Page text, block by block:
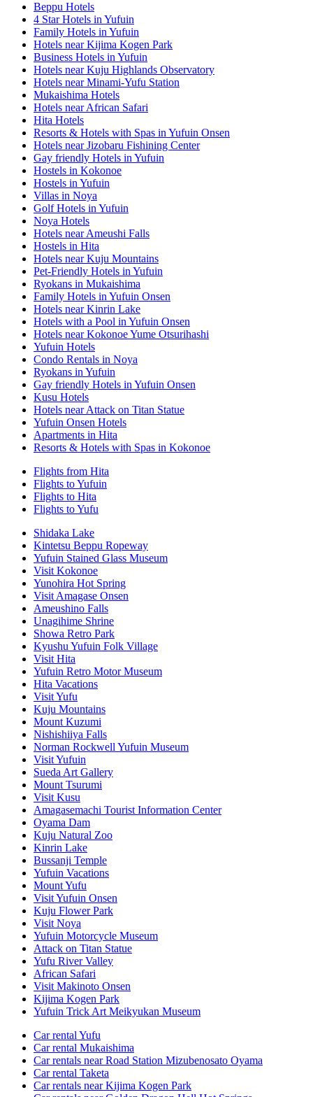
Beppu Hotels
4 Star Hotels in Yufuin
Family Hotels in Yufuin
Hotels near Kijima Kogen Park
Business Hotels in Yufuin
Hotels near Kuju Highlands Observatory
Hotels near Minami-Yufu Station
Mukaishima Hotels
Hotels near African Safari
Hita Hotels
Resorts & Hotels with Spas in Yufuin Onsen
Hotels near Jizobaru Fishining Center
Gay friendly Hotels in Yufuin
Hostels in Kokonoe
Hostels in Yufuin
Villas in Noya
Golf Hotels in Yufuin
Noya Hotels
Hotels near Ameushi Falls
Hostels in Hita
Hotels near Kuju Mountains
Pet-Friendly Hotels in Yufuin
Ryokans in Mukaishima
Family Hotels in Yufuin Onsen
Hotels near Kinrin Lake
Hotels with a Pool in Yufuin Onsen
Hotels near Kokonoe Yume Otsurihashi
Yufuin Hotels
Condo Rentals in Noya
Ryokans in Yufuin
Gay friendly Hotels in Yufuin Onsen
Kusu Hotels
Hotels near Attack on Titan Statue
Yufuin Onsen Hotels
Apartments in Hita
Resorts & Hotels with Spas in Kokonoe
Flights from Hita
Flights to Yufuin
Flights to Hita
Flights to Yufu
Shidaka Lake
Kintetsu Beppu Ropeway
Yufuin Stained Glass Museum
Visit Kokonoe
Yunohira Hot Spring
Visit Amagase Onsen
Ameushino Falls
Unagihime Shrine
Showa Retro Park
Kyushu Yufuin Folk Village
Visit Hita
Yufuin Retro Motor Museum
Hita Vacations
Visit Yufu
Kuju Mountains
Mount Kuzumi
Nishishiiya Falls
Norman Rockwell Yufuin Museum
Visit Yufuin
Sueda Art Gallery
Mount Tsurumi
Visit Kusu
Amagasemachi Tourist Information Center
Oyama Dam
Kuju Natural Zoo
Kinrin Lake
Bussanji Temple
Yufuin Vacations
Mount Yufu
Visit Yufuin Onsen
Kuju Flower Park
Visit Noya
Yufuin Motorcycle Museum
Attack on Titan Statue
Yufu River Valley
African Safari
Visit Makinoto Onsen
Kijima Kogen Park
Yufuin Trick Art Meikyukan Museum
Car rental Yufu
Car rental Mukaishima
Car rentals near Road Station Mizubenosato Oyama
Car rental Taketa
Car rentals near Kijima Kogen Park